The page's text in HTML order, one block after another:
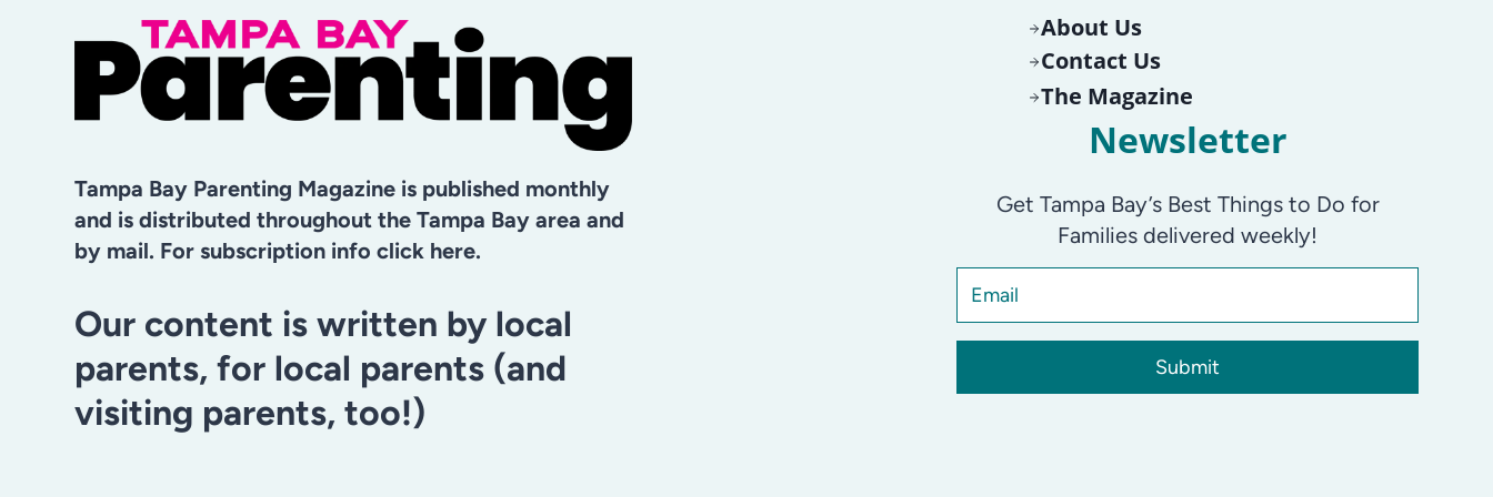
FOR
LEARNING
THIS
Tampa Bay Parenting Magazine is published monthly
and is distributed throughout the Tampa Bay area and
by mail. For subscription info click here.
Our content is written by local
parents, for local parents (and
visiting parents, too!)
About Us
Contact Us
The Magazine
Newsletter
Get Tampa Bay’s Best Things to Do for
Families delivered weekly!
Submit